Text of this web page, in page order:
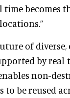
time becomes
of
by
non-
to be reused